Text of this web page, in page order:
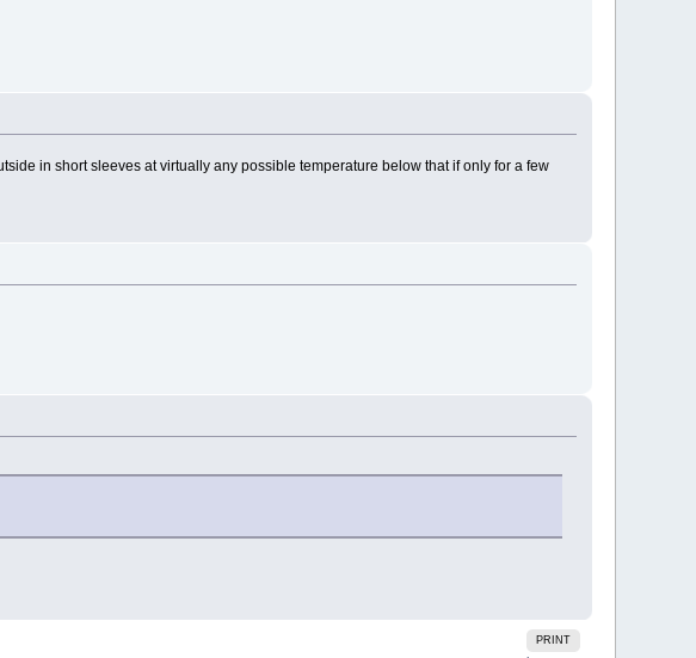
in short sleeves at virtually any possible temperature below that if only for a few
PRINT